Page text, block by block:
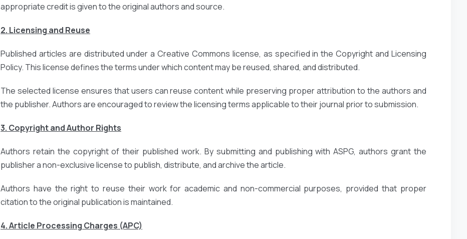
appropriate credit is given to the original authors and source.
2. Licensing and Reuse
Published articles are distributed under a Creative Commons license, as specified in the Copyright and Licensing
Policy. This license defines the terms under which content may be reused, shared, and distributed.
The selected license ensures that users can reuse content while preserving proper attribution to the authors and
the publisher. Authors are encouraged to review the licensing terms applicable to their journal prior to submission.
3. Copyright and Author Rights
Authors retain the copyright of their published work. By submitting and publishing with ASPG, authors grant the
publisher a non-exclusive license to publish, distribute, and archive the article.
Authors have the right to reuse their work for academic and non-commercial purposes, provided that proper
citation to the original publication is maintained.
4. Article Processing Charges (APC)